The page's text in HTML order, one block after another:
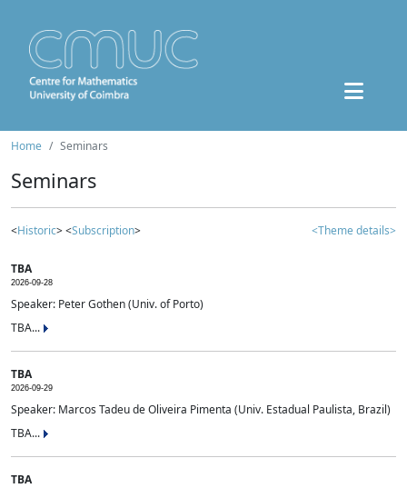
Home Seminars
Seminars
<Historic> <Subscription> <Theme details>
TBA
2026-09-28
Speaker: Peter Gothen (Univ. of Porto)
TBA...
TBA
2026-09-29
Speaker: Marcos Tadeu de Oliveira Pimenta (Univ. Estadual Paulista, Brazil)
TBA...
TBA